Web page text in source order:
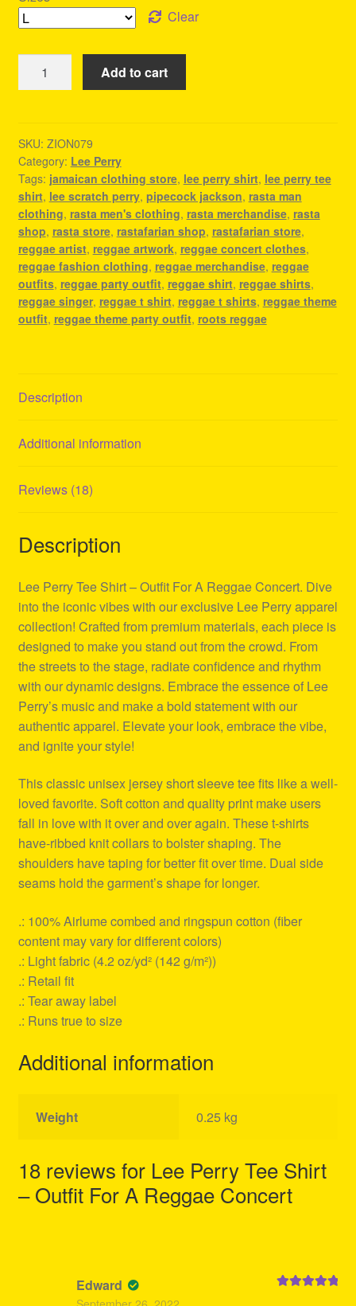
Clear
Perry
-
Outfit
For
A
Reggae
Concert
quantity
Add to cart
SKU: ZION079
Category: Lee Perry
Tags: jamaican clothing store, lee perry shirt, lee perry tee
shirt, lee scratch perry, pipecock jackson, rasta man
clothing, rasta men's clothing, rasta merchandise, rasta
shop, rasta store, rastafarian shop, rastafarian store,
reggae artist, reggae artwork, reggae concert clothes,
reggae fashion clothing, reggae merchandise, reggae
outfits, reggae party outfit, reggae shirt, reggae shirts,
reggae singer, reggae t shirt, reggae t shirts, reggae theme
outfit, reggae theme party outfit, roots reggae
Description
Additional information
Reviews (18)
Description
Lee Perry Tee Shirt – Outfit For A Reggae Concert. Dive
into the iconic vibes with our exclusive Lee Perry apparel
collection! Crafted from premium materials, each piece is
designed to make you stand out from the crowd. From
the streets to the stage, radiate confidence and rhythm
with our dynamic designs. Embrace the essence of Lee
Perry’s music and make a bold statement with our
authentic apparel. Elevate your look, embrace the vibe,
and ignite your style!
This classic unisex jersey short sleeve tee fits like a well-
loved favorite. Soft cotton and quality print make users
fall in love with it over and over again. These t-shirts
have-ribbed knit collars to bolster shaping. The
shoulders have taping for better fit over time. Dual side
seams hold the garment’s shape for longer.
.: 100% Airlume combed and ringspun cotton (fiber
content may vary for different colors)
.: Light fabric (4.2 oz/yd² (142 g/m²))
.: Retail fit
.: Tear away label
.: Runs true to size
Additional information
Weight 0.25 kg
18 reviews for Lee Perry Tee Shirt
– Outfit For A Reggae Concert
Edward